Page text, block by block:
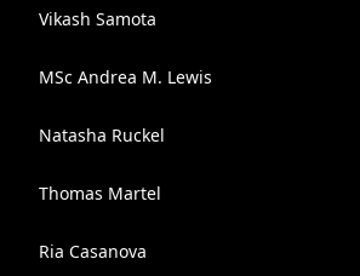
Vikash Samota
MSc Andrea M. Lewis
Natasha Ruckel
Thomas Martel
Ria Casanova